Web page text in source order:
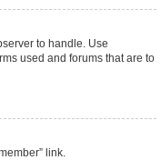
to handle. Use
used and forums that are to
link.